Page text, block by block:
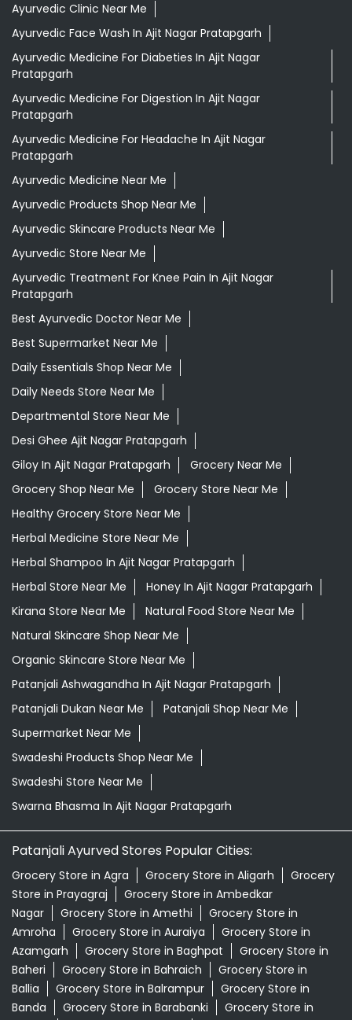
Ayurvedic Clinic Near Me
Ayurvedic Face Wash In Ajit Nagar Pratapgarh
Ayurvedic Medicine For Diabeties In Ajit Nagar
Pratapgarh
Ayurvedic Medicine For Digestion In Ajit Nagar
Pratapgarh
Ayurvedic Medicine For Headache In Ajit Nagar
Pratapgarh
Ayurvedic Medicine Near Me
Ayurvedic Products Shop Near Me
Ayurvedic Skincare Products Near Me
Ayurvedic Store Near Me
Ayurvedic Treatment For Knee Pain In Ajit Nagar
Pratapgarh
Best Ayurvedic Doctor Near Me
Best Supermarket Near Me
Daily Essentials Shop Near Me
Daily Needs Store Near Me
Departmental Store Near Me
Desi Ghee Ajit Nagar Pratapgarh
Giloy In Ajit Nagar Pratapgarh
Grocery Near Me
Grocery Shop Near Me
Grocery Store Near Me
Healthy Grocery Store Near Me
Herbal Medicine Store Near Me
Herbal Shampoo In Ajit Nagar Pratapgarh
Herbal Store Near Me
Honey In Ajit Nagar Pratapgarh
Kirana Store Near Me
Natural Food Store Near Me
Natural Skincare Shop Near Me
Organic Skincare Store Near Me
Patanjali Ashwagandha In Ajit Nagar Pratapgarh
Patanjali Dukan Near Me
Patanjali Shop Near Me
Supermarket Near Me
Swadeshi Products Shop Near Me
Swadeshi Store Near Me
Swarna Bhasma In Ajit Nagar Pratapgarh
Patanjali Ayurved Stores Popular Cities:
Grocery Store in Agra Grocery Store in Aligarh
Grocery
Store in Prayagraj
Grocery Store in Ambedkar
Nagar
Grocery Store in Amethi
Grocery Store in
Amroha
Grocery Store in Auraiya
Grocery Store in
Azamgarh
Grocery Store in Baghpat
Grocery Store in
Baheri
Grocery Store in Bahraich
Grocery Store in
Ballia
Grocery Store in Balrampur
Grocery Store in
Banda
Grocery Store in Barabanki
Grocery Store in